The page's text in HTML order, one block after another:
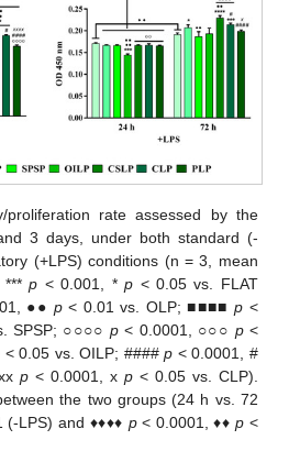
proliferation rate assessed by the
3 days, under both standard (-
(+LPS) conditions (n = 3, mean
***p < 0.001, *p < 0.05 vs. FLAT
●● p< 0.01 vs. OLP; ■■■■p <
SPSP; ○○○○p < 0.0001, ○○○ p<
< 0.05 vs. OILP; ####p < 0.0001, #
p< 0.0001, x p< 0.05 vs. CLP).
the two groups (24 h vs. 72
LPS) and ♦♦♦♦ p< 0.0001, ♦♦p <